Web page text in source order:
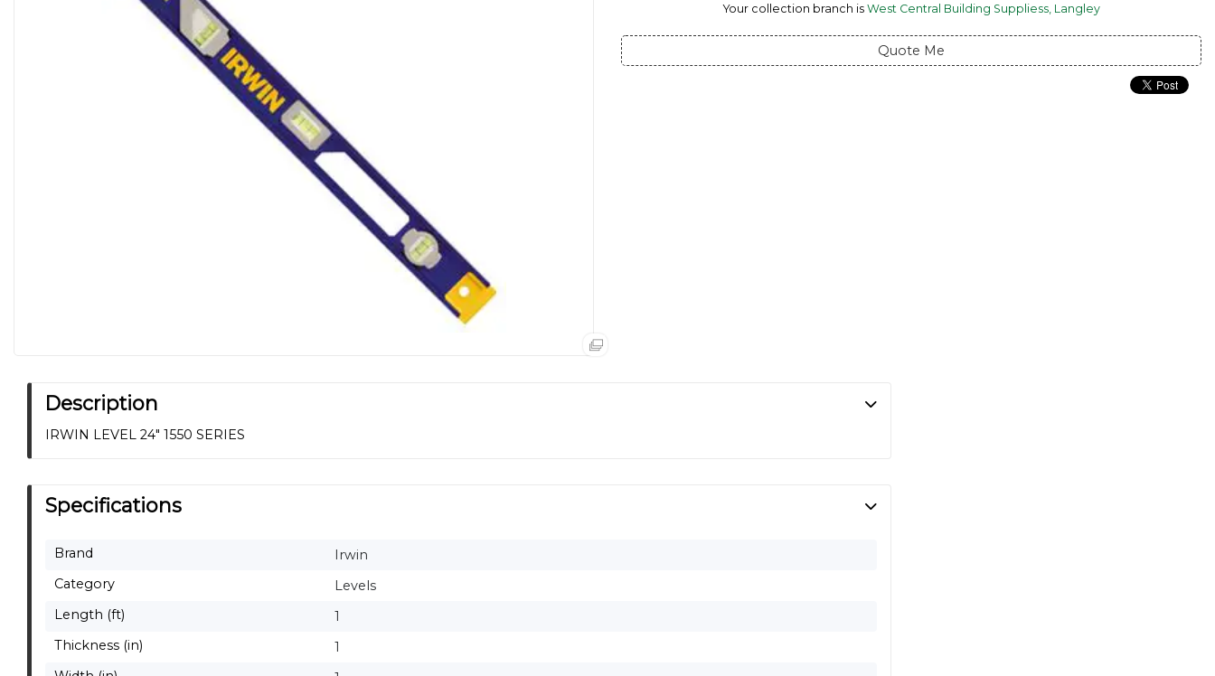
Your collection branch is West Central Building Suppliess, Langley
Quote Me
Description
IRWIN LEVEL 24" 1550 SERIES
Specifications
Brand
Irwin
Category
Levels
Length (ft)
1
Thickness (in)
1